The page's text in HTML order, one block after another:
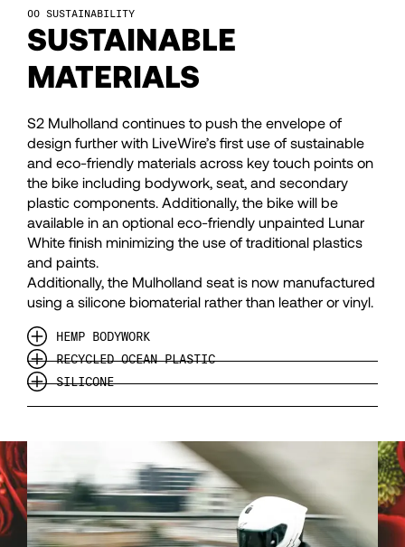
48
49
50
51
52
53
54
55
56
48
49
50
51
52
54
55
56
SUSTAINABILITY
SUSTAINABLE
MATERIALS
S2 Mulholland continues to push the envelope of
design further with LiveWire’s first use of sustainable
and eco-friendly materials across key touch points on
the bike including bodywork, seat, and secondary
plastic components. Additionally, the bike will be
available in an optional eco-friendly unpainted Lunar
White finish minimizing the use of traditional plastics
and paints.
Additionally, the Mulholland seat is now manufactured
using a silicone biomaterial rather than leather or vinyl.
HEMP BODYWORK
RECYCLED OCEAN PLASTIC
SILICONE